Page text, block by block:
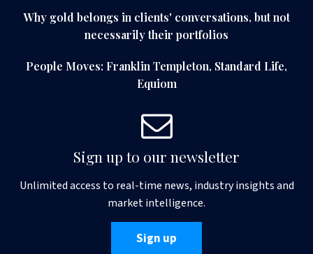
Why gold belongs in clients' conversations, but not
necessarily their portfolios
People Moves: Franklin Templeton, Standard Life,
Equiom
Sign up to our newsletter
Unlimited access to real-time news, industry insights and
market intelligence.
Sign up